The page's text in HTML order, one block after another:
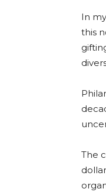
In
this
The